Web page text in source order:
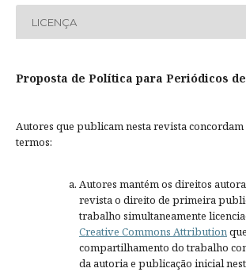
LICENÇA
Proposta de Política para Periódicos
Autores que publicam nesta revista concordam
termos:
Autores mantém os direitos
revista o direito de primeira
trabalho simultaneamente
Creative Commons Attribution
compartilhamento do trabalho
da autoria e publicação inicial